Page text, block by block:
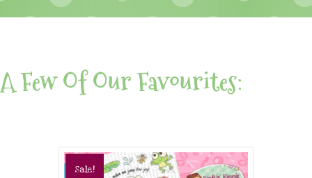
A Few Of Our Favourites:
Sale!